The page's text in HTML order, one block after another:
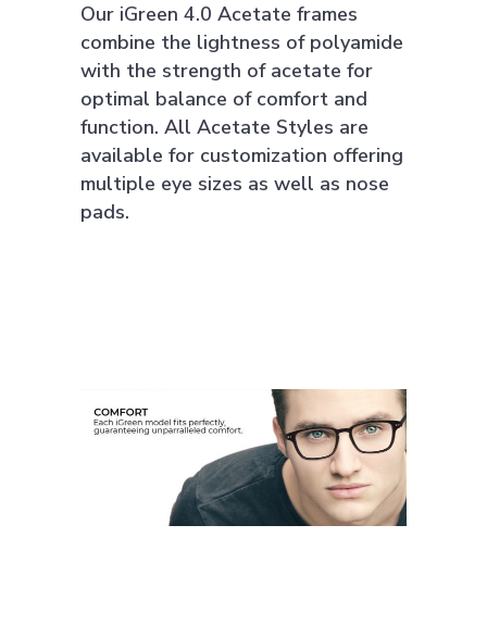
Our iGreen 4.0 Acetate frames
combine the lightness of polyamide
with the strength of acetate for
optimal balance of comfort and
function. All Acetate Styles are
available for customization offering
multiple eye sizes as well as nose
pads.